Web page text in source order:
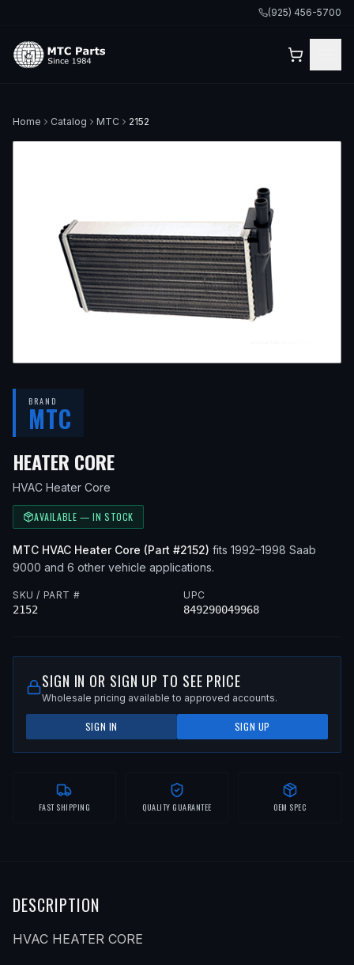
(925) 456-5700
Home Catalog MTC 2152
BRAND
MTC
HEATER CORE— FITS
HVAC Heater Core
AVAILABLE — IN STOCK
MTC HVAC Heater Core (Part #2152) fits 1992–1998 Saab
9000 and 6 other vehicle applications.
SKU / PART #
2152
UPC
849290049968
SIGN IN OR SIGN UP TO SEE PRICE
Wholesale pricing available to approved accounts.
SIGN IN SIGN UP
FAST SHIPPING QUALITY GUARANTEE OEM SPEC
DESCRIPTION
HVAC HEATER CORE